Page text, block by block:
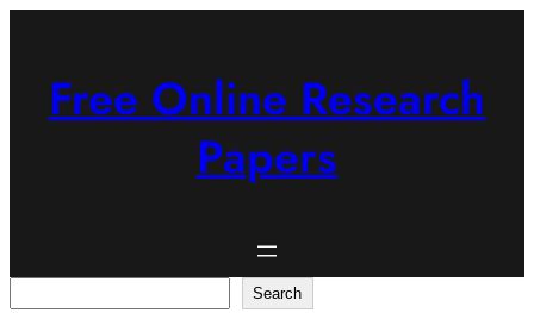
Free Online Research
Papers
Search